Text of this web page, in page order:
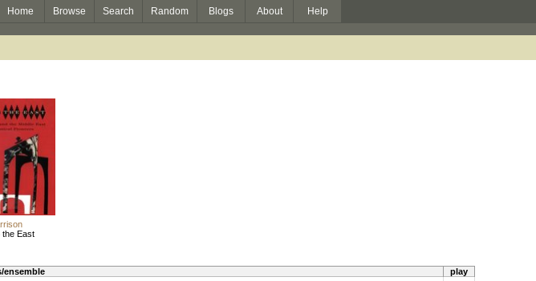
Home Browse Search Random Blogs About Help
the East
ensemble
play